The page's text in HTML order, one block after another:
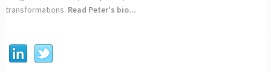
transformations. Read Peter's bio...